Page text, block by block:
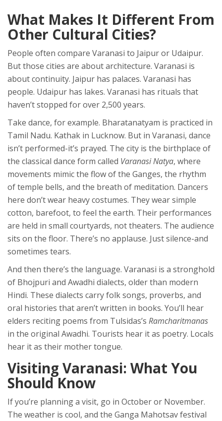
What Makes It Different From
Other Cultural Cities?
People often compare Varanasi to Jaipur or Udaipur.
But those cities are about architecture. Varanasi is
about continuity. Jaipur has palaces. Varanasi has
people. Udaipur has lakes. Varanasi has rituals that
haven’t stopped for over 2,500 years.
Take dance, for example. Bharatanatyam is practiced in
Tamil Nadu. Kathak in Lucknow. But in Varanasi, dance
isn’t performed-it’s prayed. The city is the birthplace of
the classical dance form called Varanasi Natya, where
movements mimic the flow of the Ganges, the rhythm
of temple bells, and the breath of meditation. Dancers
here don’t wear heavy costumes. They wear simple
cotton, barefoot, to feel the earth. Their performances
are held in small courtyards, not theaters. The audience
sits on the floor. There’s no applause. Just silence-and
sometimes tears.
And then there’s the language. Varanasi is a stronghold
of Bhojpuri and Awadhi dialects, older than modern
Hindi. These dialects carry folk songs, proverbs, and
oral histories that aren’t written in books. You’ll hear
elders reciting poems from Tulsidas’s Ramcharitmanas
in the original Awadhi. Tourists hear it as poetry. Locals
hear it as their mother tongue.
Visiting Varanasi: What You
Should Know
If you’re planning a visit, go in October or November.
The weather is cool, and the Ganga Mahotsav festival